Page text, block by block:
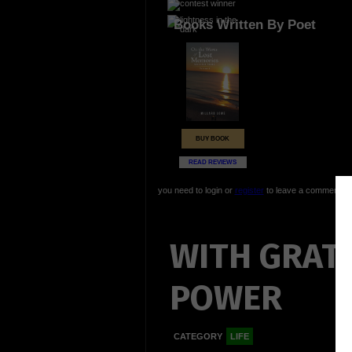
Books Written By Poet
BUY BOOK
READ REVIEWS
you need to login or registerto leave a comment
WITH
POWER
CATEGORY LIFE